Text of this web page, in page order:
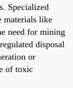
Specialized
materials like
need for mining
disposal
or
of toxic